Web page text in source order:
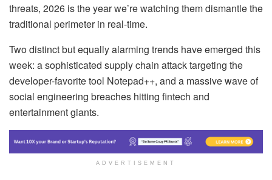
threats, 2026 is the year we’re watching them dismantle the
traditional perimeter in real-time.
Two distinct but equally alarming trends have emerged this
week: a sophisticated supply chain attack targeting the
developer-favorite tool Notepad++, and a massive wave of
social engineering breaches hitting fintech and
entertainment giants.
ADVERTISEMENT